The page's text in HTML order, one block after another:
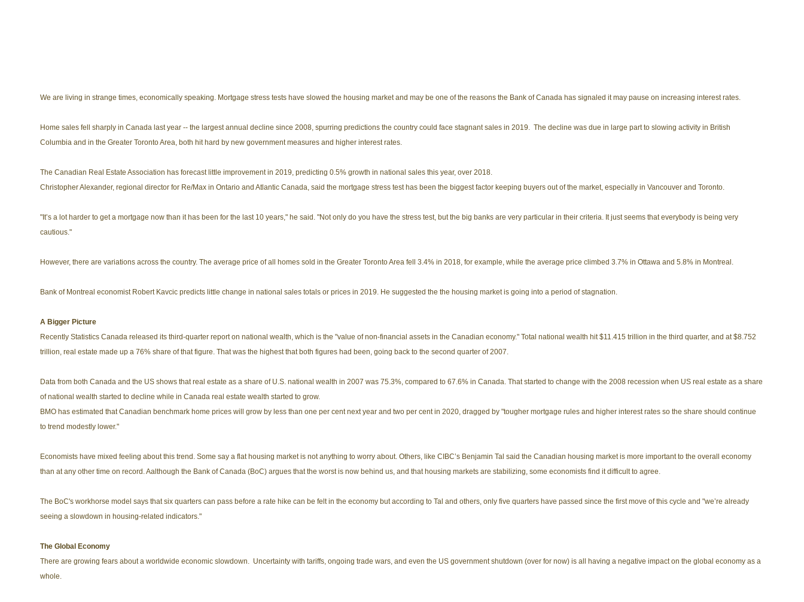
We are living in strange times, economically speaking. Mortgage stress tests have slowed the housing market and may be one of the reasons the Bank of Canada has signaled it may pause on increasing interest rates.
Home sales fell sharply in Canada last year -- the largest annual decline since 2008, spurring predictions the country could face stagnant sales in 2019. The decline was due in large part to slowing activity in British
Columbia and in the Greater Toronto Area, both hit hard by new government measures and higher interest rates.
The Canadian Real Estate Association has forecast little improvement in 2019, predicting 0.5% growth in national sales this year, over 2018.
Christopher Alexander, regional director for Re/Max in Ontario and Atlantic Canada, said the mortgage stress test has been the biggest factor keeping buyers out of the market, especially in Vancouver and Toronto.
"It’s a lot harder to get a mortgage now than it has been for the last 10 years," he said. "Not only do you have the stress test, but the big banks are very particular in their criteria. It just seems that everybody is being very
cautious."
However, there are variations across the country. The average price of all homes sold in the Greater Toronto Area fell 3.4% in 2018, for example, while the average price climbed 3.7% in Ottawa and 5.8% in Montreal.
Bank of Montreal economist Robert Kavcic predicts little change in national sales totals or prices in 2019. He suggested the the housing market is going into a period of stagnation.
A Bigger Picture
Recently Statistics Canada released its third-quarter report on national wealth, which is the "value of non-financial assets in the Canadian economy." Total national wealth hit $11.415 trillion in the third quarter, and at $8.752
trillion, real estate made up a 76% share of that figure. That was the highest that both figures had been, going back to the second quarter of 2007.
Data from both Canada and the US shows that real estate as a share of U.S. national wealth in 2007 was 75.3%, compared to 67.6% in Canada. That started to change with the 2008 recession when US real estate as a share
of national wealth started to decline while in Canada real estate wealth started to grow.
BMO has estimated that Canadian benchmark home prices will grow by less than one per cent next year and two per cent in 2020, dragged by "tougher mortgage rules and higher interest rates so the share should continue
to trend modestly lower."
Economists have mixed feeling about this trend. Some say a flat housing market is not anything to worry about. Others, like CIBC’s Benjamin Tal said the Canadian housing market is more important to the overall economy
than at any other time on record. Aalthough the Bank of Canada (BoC) argues that the worst is now behind us, and that housing markets are stabilizing, some economists find it difficult to agree.
The BoC's workhorse model says that six quarters can pass before a rate hike can be felt in the economy but according to Tal and others, only five quarters have passed since the first move of this cycle and "we’re already
seeing a slowdown in housing-related indicators."
The Global Economy
There are growing fears about a worldwide economic slowdown. Uncertainty with tariffs, ongoing trade wars, and even the US government shutdown (over for now) is all having a negative impact on the global economy as a
whole.